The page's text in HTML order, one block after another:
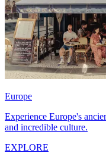
Europe
Experience Europe's
and incredible culture.
EXPLORE